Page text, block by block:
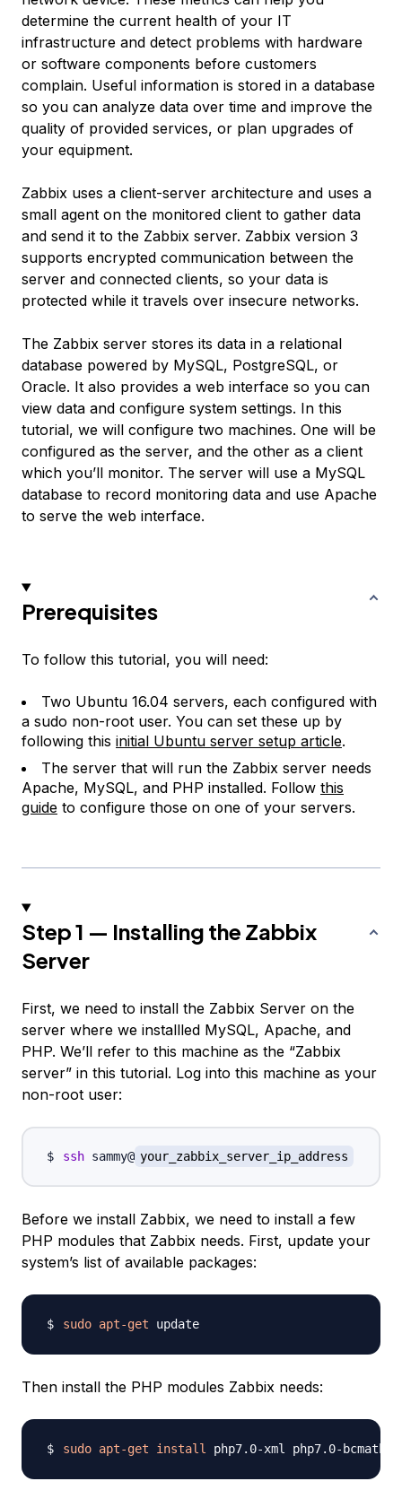
determine the current health of your IT
infrastructure and detect problems with hardware
or software components before customers
complain. Useful information is stored in a database
so you can analyze data over time and improve the
quality of provided services, or plan upgrades of
your equipment.
Zabbix uses a client-server architecture and uses a
small agent on the monitored client to gather data
and send it to the Zabbix server. Zabbix version 3
supports encrypted communication between the
server and connected clients, so your data is
protected while it travels over insecure networks.
The Zabbix server stores its data in a relational
database powered by MySQL, PostgreSQL, or
Oracle. It also provides a web interface so you can
view data and configure system settings. In this
tutorial, we will configure two machines. One will be
configured as the server, and the other as a client
which you’ll monitor. The server will use a MySQL
database to record monitoring data and use Apache
to serve the web interface.
Prerequisites
To follow this tutorial, you will need:
Two Ubuntu 16.04 servers, each configured with
a sudo non-root user. You can set these up by
following this initial Ubuntu server setup article.
The server that will run the Zabbix server needs
Apache, MySQL, and PHP installed. Follow this
guide to configure those on one of your servers.
Step 1 — Installing the Zabbix
Server
First, we need to install the Zabbix Server on the
server where we installled MySQL, Apache, and
PHP. We’ll refer to this machine as the “Zabbix
server” in this tutorial. Log into this machine as your
non-root user:
ssh sammy@ your_zabbix_server_ip_address
Before we install Zabbix, we need to install a few
PHP modules that Zabbix needs. First, update your
system’s list of available packages:
sudo apt-get
Then install the PHP modules Zabbix needs:
sudo apt-get install